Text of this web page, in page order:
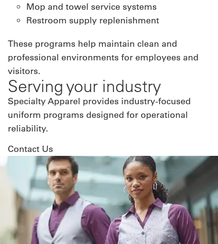
Mop and towel service systems
Restroom supply replenishment
These programs help maintain clean and
professional environments for employees and
visitors.
Serving your industry
Specialty Apparel provides industry-focused
uniform programs designed for operational
reliability.
Contact Us